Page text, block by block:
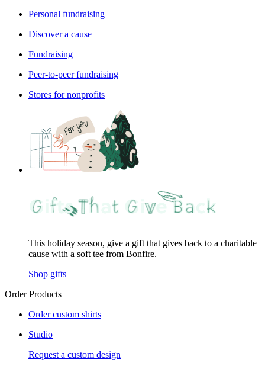
Personal fundraising
Discover a cause
Fundraising
Peer-to-peer fundraising
Stores for nonprofits
This holiday season, give a gift that gives back to a charitable
cause with a soft tee from Bonfire.
Shop gifts
Order Products
Order custom shirts
Studio
Request a custom design